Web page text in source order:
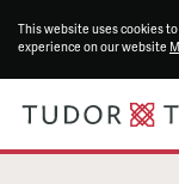
This website uses cookies
experience on our website